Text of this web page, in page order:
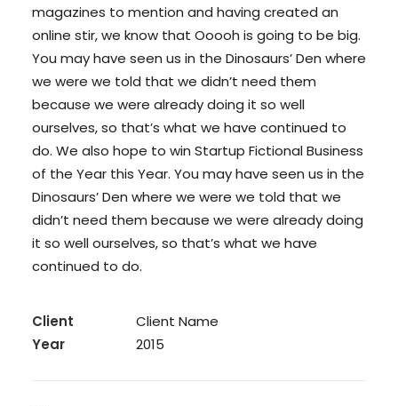
magazines to mention and having created an
online stir, we know that Ooooh is going to be big.
You may have seen us in the Dinosaurs’ Den where
we were we told that we didn’t need them
because we were already doing it so well
ourselves, so that’s what we have continued to
do. We also hope to win Startup Fictional Business
of the Year this Year. You may have seen us in the
Dinosaurs’ Den where we were we told that we
didn’t need them because we were already doing
it so well ourselves, so that’s what we have
continued to do.
Client
Client Name
Year
2015